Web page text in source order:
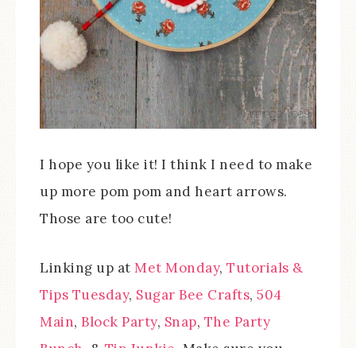
I hope you like it! I think I need to make
up more pom pom and heart arrows.
Those are too cute!
Linking up at Met Monday, Tutorials &
Tips Tuesday, Sugar Bee Crafts, 504
Main, Block Party, Snap, The Party